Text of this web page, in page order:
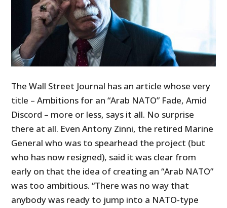
The Wall Street Journal has an article whose very
title – Ambitions for an “Arab NATO” Fade, Amid
Discord – more or less, says it all. No surprise
there at all. Even Antony Zinni, the retired Marine
General who was to spearhead the project (but
who has now resigned), said it was clear from
early on that the idea of creating an “Arab NATO”
was too ambitious. “There was no way that
anybody was ready to jump into a NATO-type